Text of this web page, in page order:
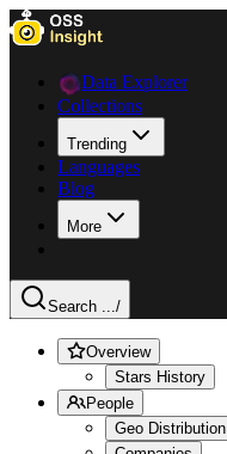
Data Explorer
Collections
Trending
Languages
Blog
More
Search .../
Overview
Stars History
People
Geo Distribution